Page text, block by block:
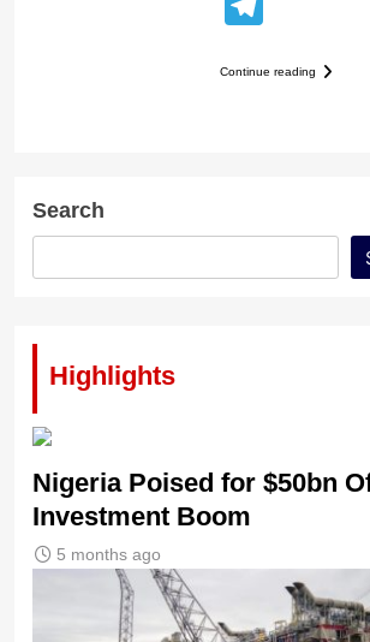
Continue reading
Search
Highlights
Nigeria Poised for $50bn
Investment Boom
5 months ago